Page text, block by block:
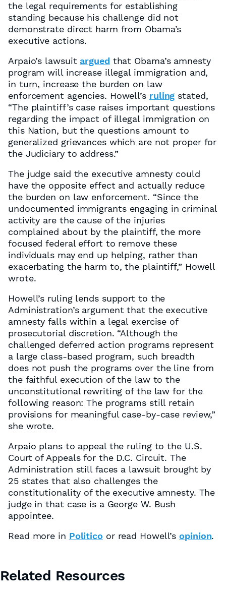
the legal requirements for establishing
standing because his challenge did not
demonstrate direct harm from Obama’s
executive actions.
Arpaio’s lawsuitargued that Obama’s amnesty
program will increase illegal immigration and,
in turn, increase the burden on law
enforcement agencies. Howell’s ruling stated,
“The plaintiff’s case raises important questions
regarding the impact of illegal immigration on
this Nation, but the questions amount to
generalized grievances which are not proper for
the Judiciary to address.”
The judge said the executive amnesty could
have the opposite effect and actually reduce
the burden on law enforcement. “Since the
undocumented immigrants engaging in criminal
activity are the cause of the injuries
complained about by the plaintiff, the more
focused federal effort to remove these
individuals may end up helping, rather than
exacerbating the harm to, the plaintiff,” Howell
wrote.
Howell’s ruling lends support to the
Administration’s argument that the executive
amnesty falls within a legal exercise of
prosecutorial discretion. “Although the
challenged deferred action programs represent
a large class-based program, such breadth
does not push the programs over the line from
the faithful execution of the law to the
unconstitutional rewriting of the law for the
following reason: The programs still retain
provisions for meaningful case-by-case review,”
she wrote.
Arpaio plans to appeal the ruling to the U.S.
Court of Appeals for the D.C. Circuit. The
Administration still faces a lawsuit brought by
25 states that also challenges the
constitutionality of the executive amnesty. The
judge in that case is a George W. Bush
appointee.
Read more in Politico or read Howell’sopinion.
Related Resources